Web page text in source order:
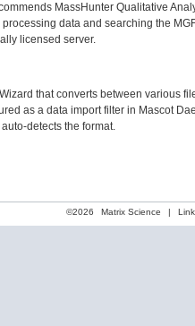
MassHunter Qualitative
data and searching the
licensed server.
that converts between various
as a data import filter in Mascot
detects the format.
©2026 Matrix Science |